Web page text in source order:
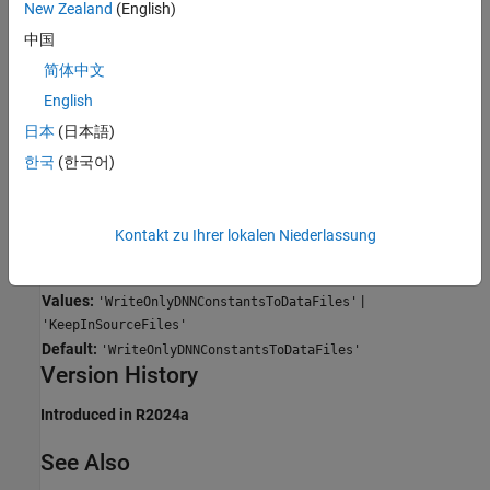
Write only deep learning constants to data files
The code generator writes large constants for a deep neural
network (DNN) in binary data files.
Keep in source files
The code generator embeds large constants for a deep neural
Programmatic Use
Values: 'WriteOnlyDNNConstantsToDataFiles' |
'KeepInSourceFiles'
Default: 'WriteOnlyDNNConstantsToDataFiles'
Version History
Introduced in R2024a
See Also
New Zealand (English)
中国
简体中文
English
日本 (日本語)
한국 (한국어)
Kontakt zu Ihrer lokalen Niederlassung